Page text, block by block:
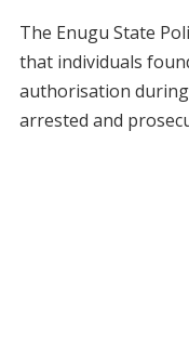
The Enugu State
that individuals
authorisation
arrested and